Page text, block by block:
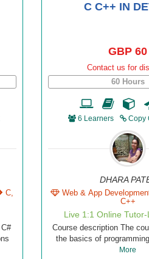
C,
C C++ IN
GBP 60
Contact us for
60 Hours
6 Learners Copy
DHARA
Web & App
C++
Live 1:1 Online
Course description The
the basics of
More